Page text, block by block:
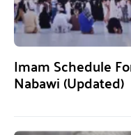
Imam Schedule
Nabawi (Updated)